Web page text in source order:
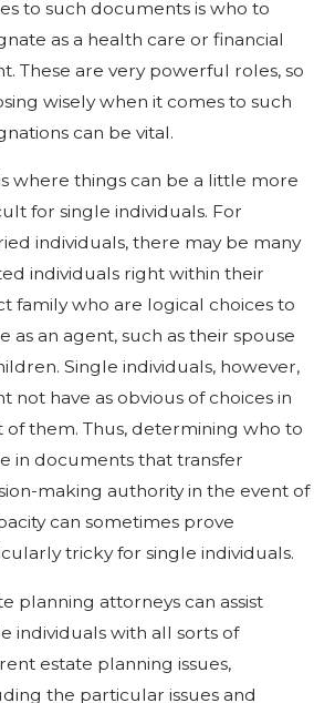
to such documents is who to
as a health care or financial
These are very powerful roles, so
wisely when it comes to such
can be vital.
where things can be a little more
for single individuals. For
individuals, there may be many
individuals right within their
family who are logical choices to
as an agent, such as their spouse
Single individuals, however,
not have as obvious of choices in
of them. Thus, determining who to
in documents that transfer
making authority in the event of
can sometimes prove
tricky for single individuals.
planning attorneys can assist
individuals with all sorts of
estate planning issues,
the particular issues and